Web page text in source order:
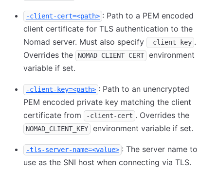
-client-cert=<path> : Path to a PEM encoded
client certificate for TLS authentication to the
Nomad server. Must also specify
-client-key .
Overrides the
NOMAD_CLIENT_CERT
environment
variable if set.
-client-key=<path> : Path to an unencrypted
PEM encoded private key matching the client
certificate from
-client-cert . Overrides the
NOMAD_CLIENT_KEY environment variable if set.
-tls-server-name=<value> : The server name to
use as the SNI host when connecting via TLS.